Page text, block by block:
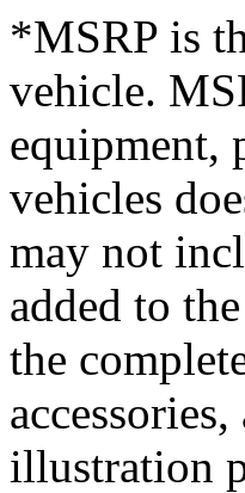
*MSRP is
vehicle.
equipment,
vehicles
may not
added to
the
illustration